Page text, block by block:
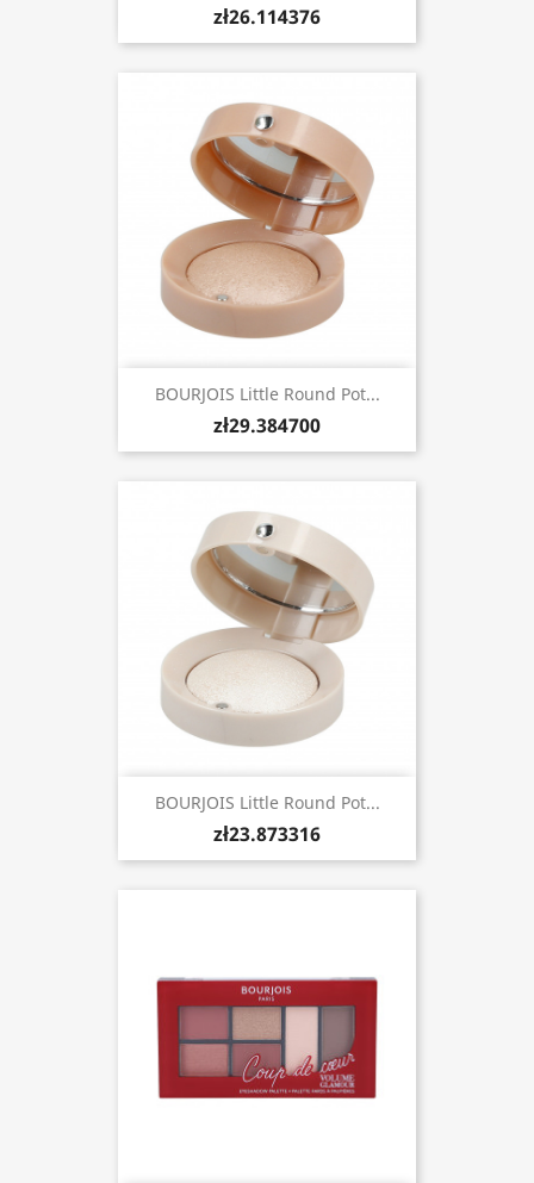
zł26.114376
BOURJOIS Little Round Pot...
zł29.384700
BOURJOIS Little Round Pot...
zł23.873316